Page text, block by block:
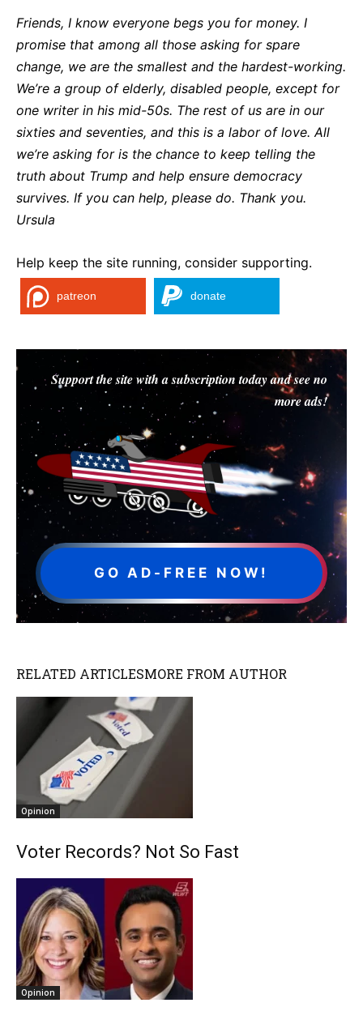
Friends, I know everyone begs you for money. I
promise that among all those asking for spare
change, we are the smallest and the hardest-working.
We’re a group of elderly, disabled people, except for
one writer in his mid-50s. The rest of us are in our
sixties and seventies, and this is a labor of love. All
we’re asking for is the chance to keep telling the
truth about Trump and help ensure democracy
survives. If you can help, please do. Thank you.
Ursula
Help keep the site running, consider supporting.
patreon donate
Support the site with a subscription today and see no
more ads!
GO AD-FREE NOW!
RELATED ARTICLESMORE FROM AUTHOR
Opinion
Voter Records? Not So Fast
Opinion